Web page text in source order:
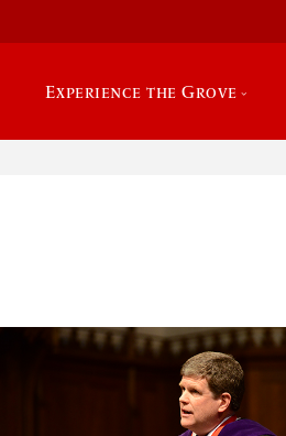
Experience the Grove